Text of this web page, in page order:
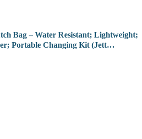
Bag – Water Resistant; Lightweight;
Portable Changing Kit (Jett…